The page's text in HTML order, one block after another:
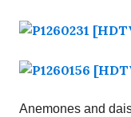
Anemones and